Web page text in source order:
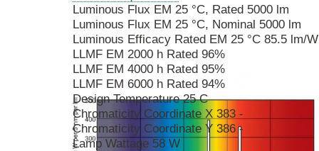
Luminous Flux EM 25 °C, Rated 5000 lm
Luminous Flux EM 25 °C, Nominal 5000 lm
Luminous Efficacy Rated EM 25 °C 85.5 lm/W
LLMF EM 2000 h Rated 96%
LLMF EM 4000 h Rated 95%
LLMF EM 6000 h Rated 94%
Design Temperature 25 C
Chromaticity Coordinate X 383 -
Chromaticity Coordinate Y 386 -
Lamp Wattage 58 W